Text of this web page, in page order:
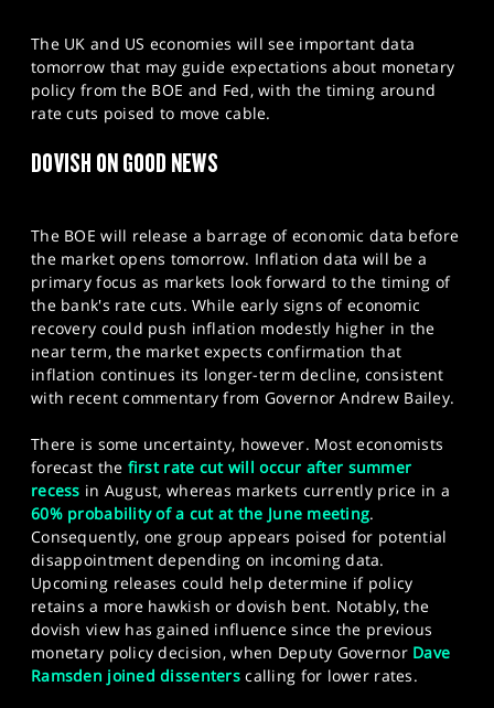
MARKETS
PROFESSIONAL CLIENTS
The UK and US economies will see important data
tomorrow that may guide expectations about monetary
policy from the BOE and Fed, with the timing around
rate cuts poised to move cable.
DOVISH ON GOOD NEWS
​The BOE will release a barrage of economic data before
the market opens tomorrow. Inflation data will be a
primary focus as markets look forward to the timing of
the bank's rate cuts. While early signs of economic
recovery could push inflation modestly higher in the
near term, the market expects confirmation that
inflation continues its longer-term decline, consistent
with recent commentary from Governor Andrew Bailey.
There is some uncertainty, however. Most economists
forecast the first rate cut will occur after summer
recess in August, whereas markets currently price in a
60% probability of a cut at the June meeting.
Consequently, one group appears poised for potential
disappointment depending on incoming data.
Upcoming releases could help determine if policy
retains a more hawkish or dovish bent. Notably, the
dovish view has gained influence since the previous
monetary policy decision, when Deputy Governor Dave
Ramsden joined dissenters calling for lower rates.